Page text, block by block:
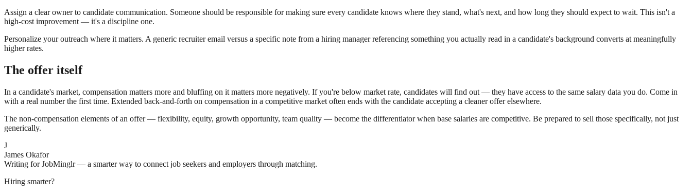
Assign a clear owner to candidate communication. Someone should be responsible for making sure every candidate knows where they stand, what's next, and how long they should expect to wait. This isn't a
high-cost improvement — it's a discipline one.
Personalize your outreach where it matters. A generic recruiter email versus a specific note from a hiring manager referencing something you actually read in a candidate's background converts at meaningfully
higher rates.
The offer itself
In a candidate's market, compensation matters more and bluffing on it matters more negatively. If you're below market rate, candidates will find out — they have access to the same salary data you do. Come in
with a real number the first time. Extended back-and-forth on compensation in a competitive market often ends with the candidate accepting a cleaner offer elsewhere.
The non-compensation elements of an offer — flexibility, equity, growth opportunity, team quality — become the differentiator when base salaries are competitive. Be prepared to sell those specifically, not just
generically.
J
James Okafor
Writing for JobMinglr — a smarter way to connect job seekers and employers through matching.
Hiring smarter?